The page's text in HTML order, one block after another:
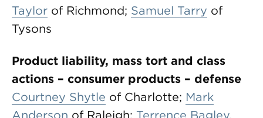
Taylor of Richmond; Samuel Tarry of
Tysons
Product liability, mass tort and class
actions – consumer products – defense
Courtney Shytle of Charlotte; Mark
Anderson of Raleigh; Terrence Bagley,